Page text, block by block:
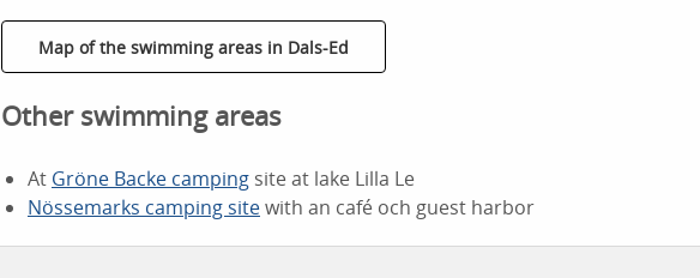
Map of the swimming areas in Dals-Ed
Other swimming areas
At Gröne Backe camping site at lake Lilla Le
Nössemarks camping sitewith an café och guest harbor